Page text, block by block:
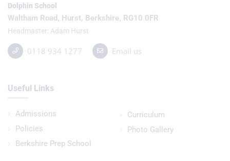
Dolphin School
Waltham Road, Hurst, Berkshire, RG10 0FR
Headmaster Adam Hurst
0118 934 1277 Email us
Useful Links
Admissions
Policies
Berkshire Prep School
Curriculum
Photo Gallery